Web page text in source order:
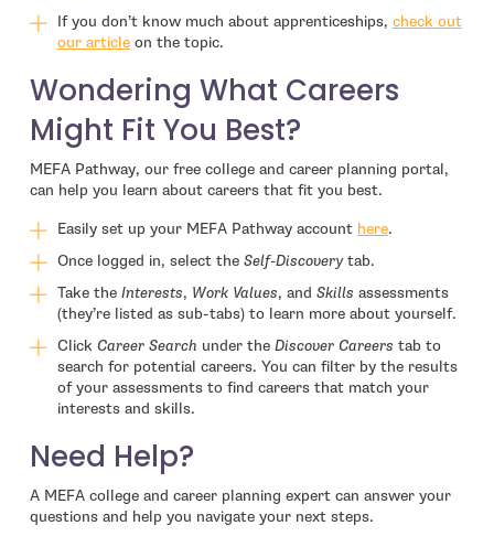
If you don’t know much about apprenticeships, check out
our articleon the topic.
Wondering What Careers
Might Fit You Best?
MEFA Pathway, our free college and career planning portal,
can help you learn about careers that fit you best.
Easily set up your MEFA Pathway account here.
Once logged in, select the Self-Discoverytab.
Take the Interests, Work Values, and Skills assessments
(they’re listed as sub-tabs) to learn more about yourself.
Click Career Search under the Discover Careers tab to
search for potential careers. You can filter by the results
of your assessments to find careers that match your
interests and skills.
Need Help?
A MEFA college and career planning expert can answer your
questions and help you navigate your next steps.